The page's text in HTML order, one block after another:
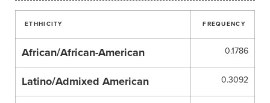
ETHHICITY FREQUENCY
African/African-American 0.1786
Latino/Admixed American 0.3092